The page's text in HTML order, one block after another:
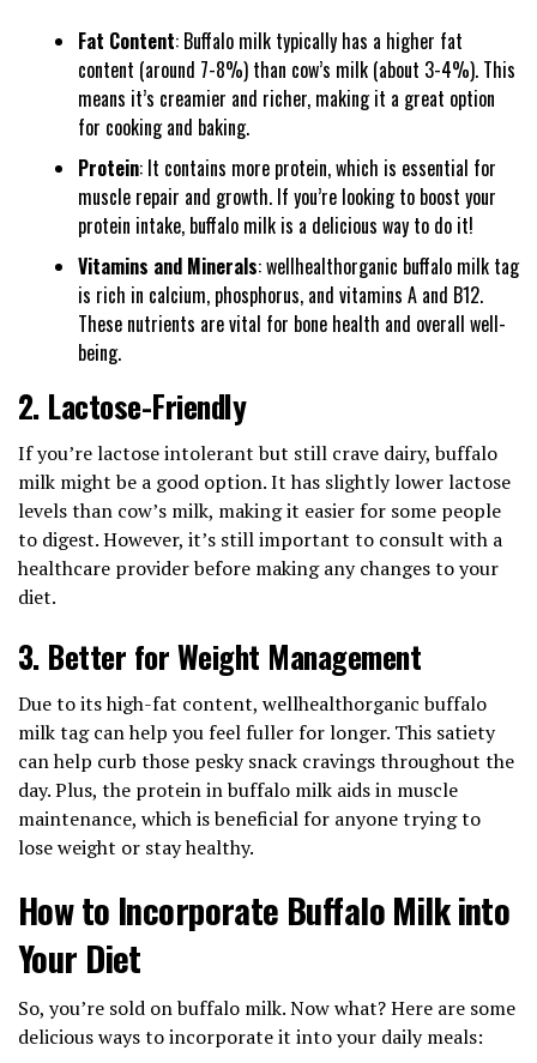
Fat Content: Buffalo milk typically has a higher fat
content (around 7-8%) than cow’s milk (about 3-4%). This
means it’s creamier and richer, making it a great option
for cooking and baking.
Protein: It contains more protein, which is essential for
muscle repair and growth. If you’re looking to boost your
protein intake, buffalo milk is a delicious way to do it!
Vitamins and Minerals: wellhealthorganic buffalo milk tag
is rich in calcium, phosphorus, and vitamins A and B12.
These nutrients are vital for bone health and overall well-
being.
2. Lactose-Friendly
If you’re lactose intolerant but still crave dairy, buffalo
milk might be a good option. It has slightly lower lactose
levels than cow’s milk, making it easier for some people
to digest. However, it’s still important to consult with a
healthcare provider before making any changes to your
diet.
3. Better for Weight Management
Due to its high-fat content, wellhealthorganic buffalo
milk tag can help you feel fuller for longer. This satiety
can help curb those pesky snack cravings throughout the
day. Plus, the protein in buffalo milk aids in muscle
maintenance, which is beneficial for anyone trying to
lose weight or stay healthy.
How to Incorporate Buffalo Milk into
Your Diet
So, you’re sold on buffalo milk. Now what? Here are some
delicious ways to incorporate it into your daily meals: